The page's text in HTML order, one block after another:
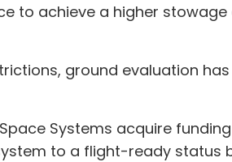
to achieve a higher
ground evaluation
Systems acquire
to a flight-ready status